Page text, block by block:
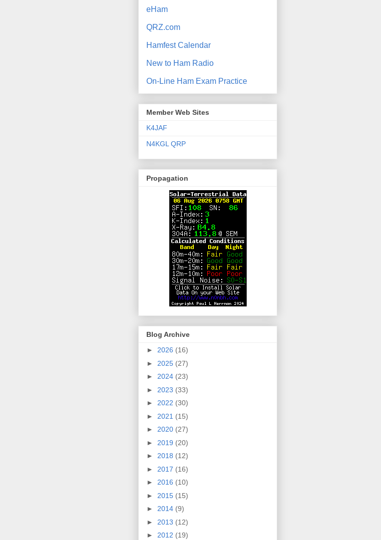
eHam
QRZ.com
Hamfest Calendar
New to Ham Radio
On-Line Ham Exam Practice
Member Web Sites
K4JAF
N4KGL QRP
Propagation
Blog Archive
► 2026 (16)
► 2025 (27)
► 2024 (23)
► 2023 (33)
► 2022 (30)
► 2021 (15)
► 2020 (27)
► 2019 (20)
► 2018 (12)
► 2017 (16)
► 2016 (10)
► 2015 (15)
► 2014 (9)
► 2013 (12)
► 2012 (19)